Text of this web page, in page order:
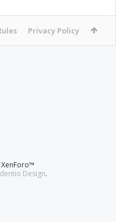
Privacy Policy
Design.